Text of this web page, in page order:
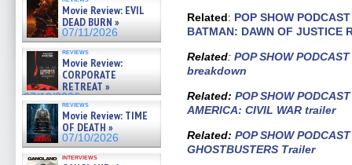
APOCALIPSIS) »
07/16/2026Movie Review: EVIL
DEAD BURN »
07/11/2026
reviews
Movie Review:
CORPORATE
RETREAT »
07/10/2026
reviews
Movie Review: TIME
OF DEATH »
07/10/2026
interviews
Related: POP SHOW
BATMAN: DAWN OF JUSTICE
Related: POP SHOW
breakdown
Related:POP SHOW
AMERICA: CIVIL WAR trailer
Related:POP SHOW
GHOSTBUSTERS Trailer